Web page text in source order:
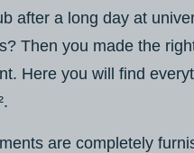
after a long day at
Then you made the
Here you will find
are completely